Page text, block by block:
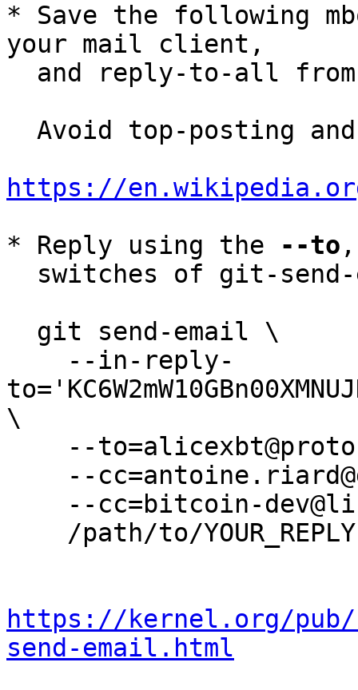
* Save the following
your mail client,
and reply-to-all
https://
* Reply using the
--to
\
https://kernel.org/
send-email.html